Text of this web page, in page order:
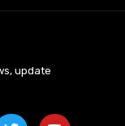
update